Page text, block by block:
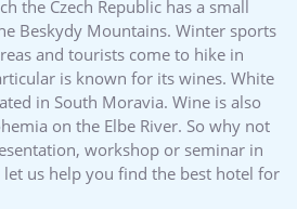
the Czech Republic has a small
Beskydy Mountains. Winter sports
and tourists come to hike in
is known for its wines. White
in South Moravia. Wine is also
on the Elbe River. So why not
workshop or seminar in
let us help you find the best hotel for